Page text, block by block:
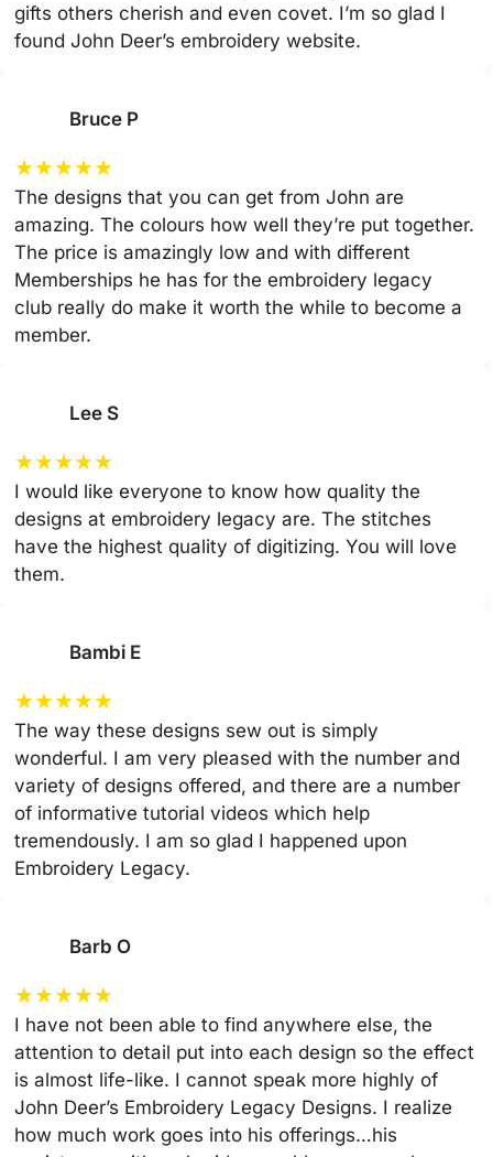
gifts others cherish and even covet. I’m so glad I
found John Deer’s embroidery website.
Bruce P
★★★★★
The designs that you can get from John are
amazing. The colours how well they’re put together.
The price is amazingly low and with different
Memberships he has for the embroidery legacy
club really do make it worth the while to become a
member.
Lee S
★★★★★
I would like everyone to know how quality the
designs at embroidery legacy are. The stitches
have the highest quality of digitizing. You will love
them.
Bambi E
★★★★★
The way these designs sew out is simply
wonderful. I am very pleased with the number and
variety of designs offered, and there are a number
of informative tutorial videos which help
tremendously. I am so glad I happened upon
Embroidery Legacy.
Barb O
★★★★★
I have not been able to find anywhere else, the
attention to detail put into each design so the effect
is almost life-like. I cannot speak more highly of
John Deer’s Embroidery Legacy Designs. I realize
how much work goes into his offerings…his